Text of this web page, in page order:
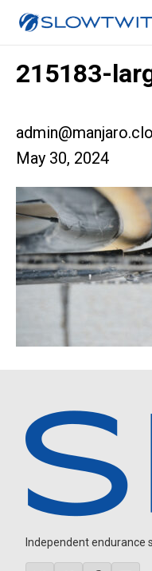
215183-
May 30, 2024
Independent endurance